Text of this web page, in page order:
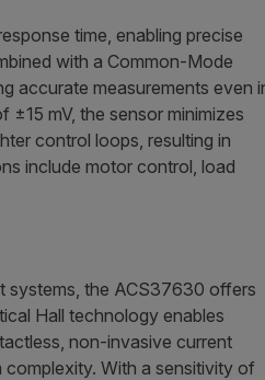
time, enabling precise
with a Common-Mode
accurate measurements even
mV, the sensor minimizes
control loops, resulting in
include motor control, load
systems, the ACS37630 offers
Hall technology enables
non-invasive current
complexity. With a sensitivity of